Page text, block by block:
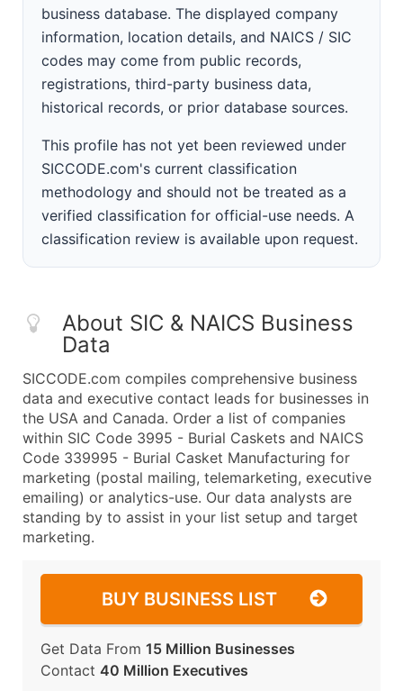
business database. The displayed company
information, location details, and NAICS / SIC
codes may come from public records,
registrations, third-party business data,
historical records, or prior database sources.
This profile has not yet been reviewed under
SICCODE.com's current classification
methodology and should not be treated as a
verified classification for official-use needs. A
classification review is available upon request.
About SIC & NAICS Business
Data
SICCODE.com compiles comprehensive business
data and executive contact leads for businesses in
the USA and Canada. Order a list of companies
within SIC Code 3995 - Burial Caskets and NAICS
Code 339995 - Burial Casket Manufacturing for
marketing (postal mailing, telemarketing, executive
emailing) or analytics-use. Our data analysts are
standing by to assist in your list setup and target
marketing.
BUY BUSINESS LIST
Get Data From 15 Million Businesses
Contact 40 Million Executives